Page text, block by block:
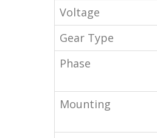
Voltage
Gear Type
Phase
Mounting